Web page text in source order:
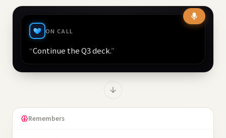
ON CALL
“Continue the Q3 deck.”
Remembers